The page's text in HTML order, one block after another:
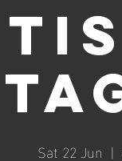
Sat 22 Jun
  |